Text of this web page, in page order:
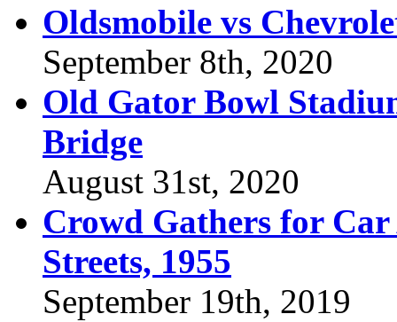
Oldsmobile vs
September 8th, 2020
Old Gator Bowl
Bridge
August 31st, 2020
Crowd Gathers for
Streets, 1955
September 19th, 2019